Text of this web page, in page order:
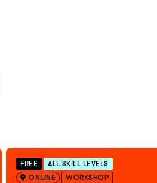
FREE
ALL SKILL LEVELS
ONLINE
WORKSHOP